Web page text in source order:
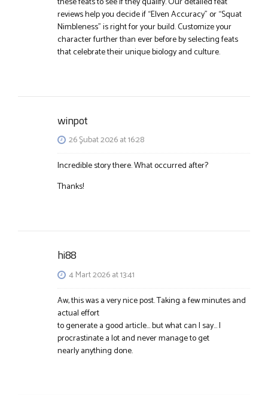
reviews help you decide if “Elven Accuracy” or “Squat
Nimbleness” is right for your build. Customize your
character further than ever before by selecting feats
that celebrate their unique biology and culture.
winpot
26 Şubat 2026 at 16:28
Incredible story there. What occurred after?
Thanks!
hi88
4 Mart 2026 at 13:41
Aw, this was a very nice post. Taking a few minutes and
actual effort
to generate a good article… but what can I say… I
procrastinate a lot and never manage to get
nearly anything done.